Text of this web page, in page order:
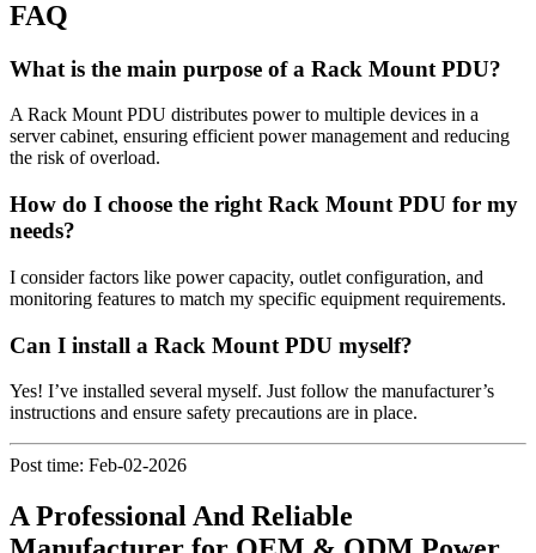
FAQ
What is the main purpose of a Rack Mount PDU?
A Rack Mount PDU distributes power to multiple devices in a
server cabinet, ensuring efficient power management and reducing
the risk of overload.
How do I choose the right Rack Mount PDU for my
needs?
I consider factors like power capacity, outlet configuration, and
monitoring features to match my specific equipment requirements.
Can I install a Rack Mount PDU myself?
Yes! I’ve installed several myself. Just follow the manufacturer’s
instructions and ensure safety precautions are in place.
Post time: Feb-02-2026
A Professional And Reliable